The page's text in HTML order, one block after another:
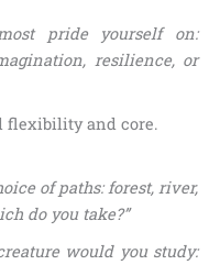
pride yourself on:
resilience, or
flexibility and core.
of paths: forest, river,
do you take?”
would you study: